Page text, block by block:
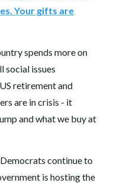
Your gifts are
spends more on
social issues
retirement and
are in crisis - it
and what we buy at
continue to
is hosting the